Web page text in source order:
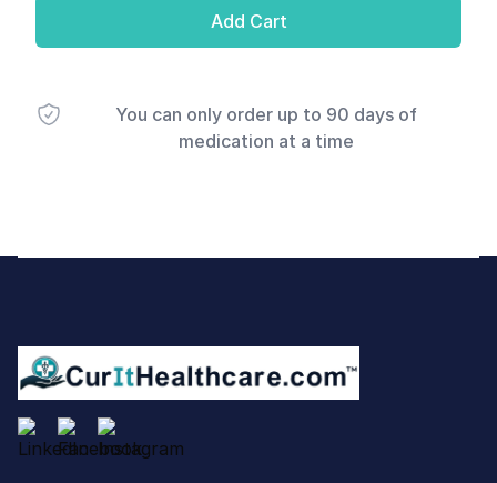
Add Cart
You can only order up to 90 days of
medication at a time